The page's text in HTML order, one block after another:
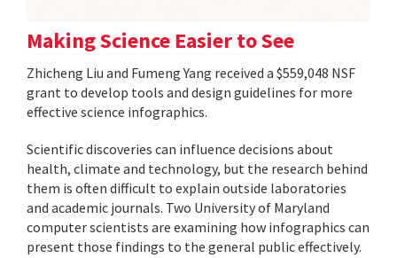
Making Science Easier to See
Zhicheng Liu and Fumeng Yang received a $559,048 NSF
grant to develop tools and design guidelines for more
effective science infographics.
Scientific discoveries can influence decisions about
health, climate and technology, but the research behind
them is often difficult to explain outside laboratories
and academic journals. Two University of Maryland
computer scientists are examining how infographics can
present those findings to the general public effectively.